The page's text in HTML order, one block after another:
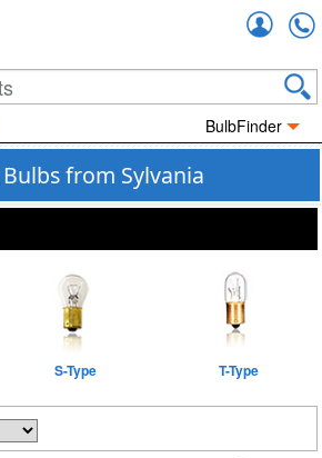
BulbFinder
from Sylvania
S-Type T-Type